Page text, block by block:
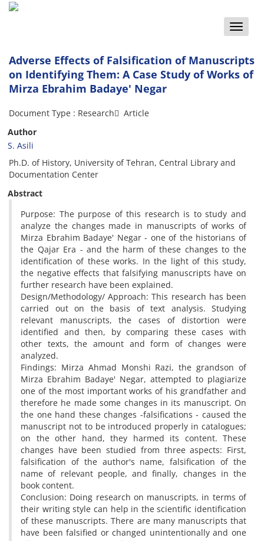
Toggle
Adverse Effects of Falsification of Manuscripts
on Identifying Them: A Case Study of Works of
Mirza Ebrahim Badaye' Negar
Document Type : Research َ Article
Author
S. Asili
Ph.D. of History, University of Tehran, Central Library and
Documentation Center
Abstract
Purpose: The purpose of this research is to study and
analyze the changes made in manuscripts of works of
Mirza Ebrahim Badaye' Negar - one of the historians of
the Qajar Era - and the harm of these changes to the
identification of these works. In the light of this study,
the negative effects that falsifying manuscripts have on
further research have been explained.
Design/Methodology/ Approach: This research has been
carried out on the basis of text analysis. Studying
relevant manuscripts, the cases of distortion were
identified and then, by comparing these cases with
other texts, the amount and form of changes were
analyzed.
Findings: Mirza Ahmad Monshi Razi, the grandson of
Mirza Ebrahim Badaye' Negar, attempted to plagiarize
one of the most important works of his grandfather and
therefore he made some changes in its manuscript. On
the one hand these changes -falsifications - caused the
manuscript not to be introduced properly in catalogues;
on the other hand, they harmed its content. These
changes have been studied from three aspects: First,
falsification of the author's name, falsification of the
name of relevant people, and finally, changes in the
book content.
Conclusion: Doing research on manuscripts, in terms of
their writing style can help in the scientific identification
of these manuscripts. There are many manuscripts that
have been falsified or changed unintentionally and one